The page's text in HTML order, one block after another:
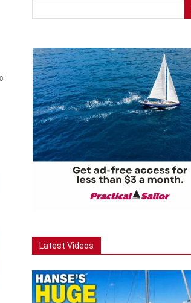
0
Latest Videos